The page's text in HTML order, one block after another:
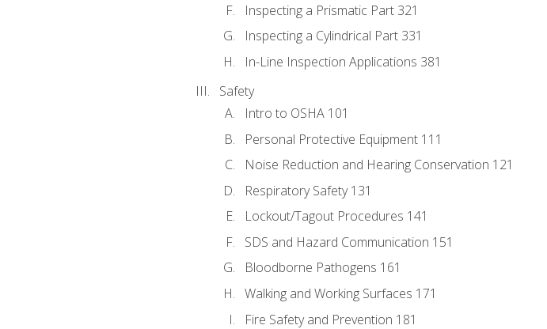
Inspecting a Prismatic Part 321
Inspecting a Cylindrical Part 331
In-Line Inspection Applications 381
Safety
Intro to OSHA 101
Personal Protective Equipment 111
Noise Reduction and Hearing Conservation 121
Respiratory Safety 131
Lockout/Tagout Procedures 141
SDS and Hazard Communication 151
Bloodborne Pathogens 161
Walking and Working Surfaces 171
Fire Safety and Prevention 181